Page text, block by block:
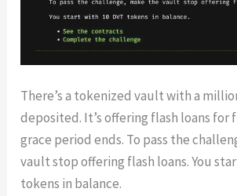
There’s a tokenized vault with a
deposited. It’s offering flash loans
grace period ends. To pass the
vault stop offering flash loans. You
tokens in balance.